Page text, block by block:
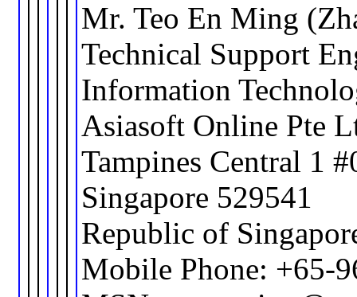
Mr. Teo En Ming
Technical Support
Information
Asiasoft Online Pte
Tampines Central 1
Singapore 529541
Republic of
Mobile Phone: +65-